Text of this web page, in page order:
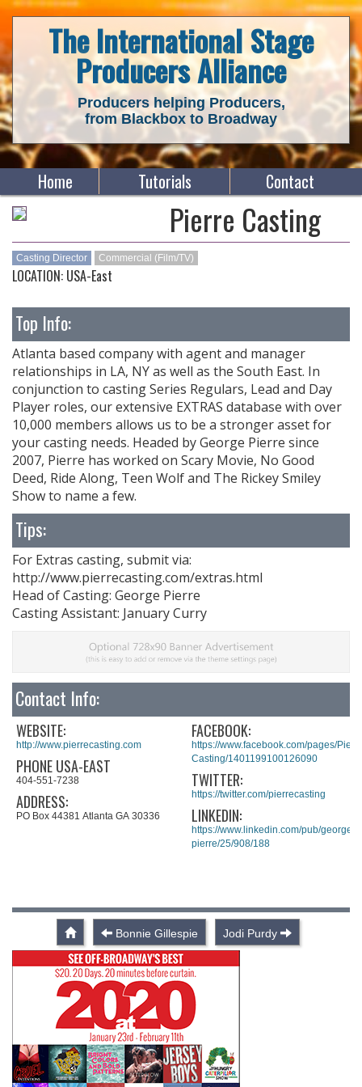
The International Stage
Producers Alliance
Producers helping Producers,
from Blackbox to Broadway
Home Tutorials Contact
Pierre Casting
Casting Director Commercial (Film/TV)
LOCATION: USA-East
Top Info:
Atlanta based company with agent and manager
relationships in LA, NY as well as the South East. In
conjunction to casting Series Regulars, Lead and Day
Player roles, our extensive EXTRAS database with over
10,000 members allows us to be a stronger asset for
your casting needs. Headed by George Pierre since
2007, Pierre has worked on Scary Movie, No Good
Deed, Ride Along, Teen Wolf and The Rickey Smiley
Show to name a few.
Tips:
For Extras casting, submit via:
http://www.pierrecasting.com/extras.html
Head of Casting: George Pierre
Casting Assistant: January Curry
Contact Info:
WEBSITE:
http://www.pierrecasting.com
PHONE USA-EAST
404-551-7238
ADDRESS:
PO Box 44381 Atlanta GA 30336
FACEBOOK:
https://www.facebook.com/pages/
Casting/1401199100126090
TWITTER:
https://twitter.com/pierrecasting
LINKEDIN:
https://www.linkedin.com/pub/george-
pierre/25/908/188
Bonnie Gillespie Jodi Purdy